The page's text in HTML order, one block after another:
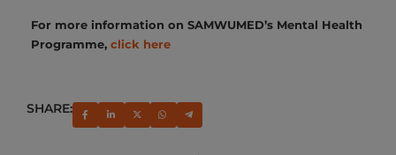
For more information on SAMWUMED’s Mental Health
Programme, click here
SHARE: